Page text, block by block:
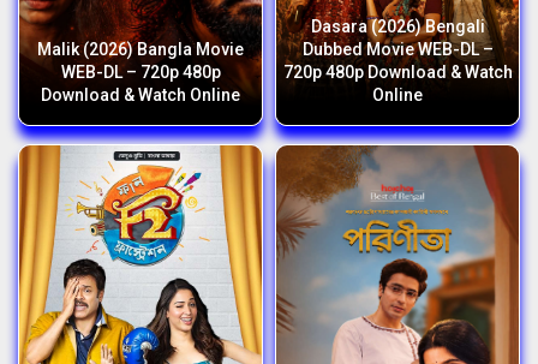
Malik (2026) Bangla Movie
WEB-DL – 720p 480p
Download & Watch Online
Dasara (2026) Bengali
Dubbed Movie WEB-DL –
720p 480p Download & Watch
Online